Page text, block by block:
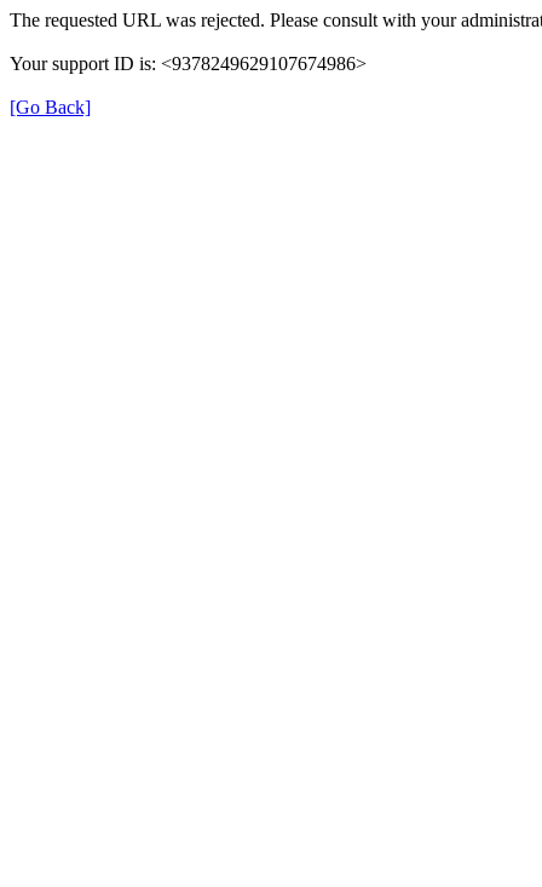
The requested URL was rejected. Please consult with your
Your support ID is: <9378249629107674986>
[Go Back]